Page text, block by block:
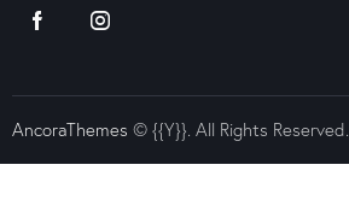
AncoraThemes © {{Y}}. All Rights Reserved.